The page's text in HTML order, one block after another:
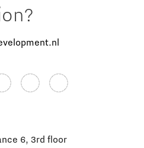
6, 3rd floor